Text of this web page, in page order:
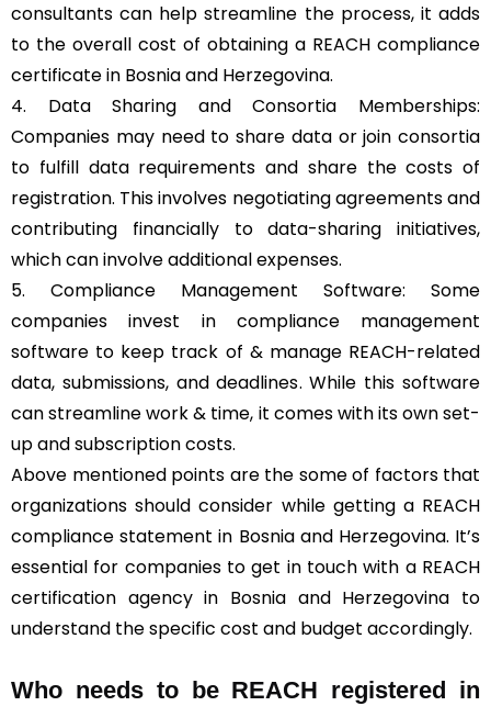
consultants can help streamline the process, it adds
to the overall cost of obtaining a REACH compliance
certificate in Bosnia and Herzegovina.
4. Data Sharing and Consortia Memberships:
Companies may need to share data or join consortia
to fulfill data requirements and share the costs of
registration. This involves negotiating agreements and
contributing financially to data-sharing initiatives,
which can involve additional expenses.
5. Compliance Management Software: Some
companies invest in compliance management
software to keep track of & manage REACH-related
data, submissions, and deadlines. While this software
can streamline work & time, it comes with its own set-
up and subscription costs.
Above mentioned points are the some of factors that
organizations should consider while getting a REACH
compliance statement in Bosnia and Herzegovina. It’s
essential for companies to get in touch with a REACH
certification agency in Bosnia and Herzegovina to
understand the specific cost and budget accordingly.
Who needs to be REACH registered in